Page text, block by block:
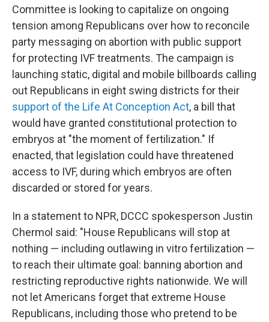
Committee is looking to capitalize on ongoing
tension among Republicans over how to reconcile
party messaging on abortion with public support
for protecting IVF treatments. The campaign is
launching static, digital and mobile billboards calling
out Republicans in eight swing districts for their
support of the Life At Conception Act, a bill that
would have granted constitutional protection to
embryos at "the moment of fertilization." If
enacted, that legislation could have threatened
access to IVF, during which embryos are often
discarded or stored for years.
In a statement to NPR, DCCC spokesperson Justin
Chermol said: "House Republicans will stop at
nothing — including outlawing in vitro fertilization —
to reach their ultimate goal: banning abortion and
restricting reproductive rights nationwide. We will
not let Americans forget that extreme House
Republicans, including those who pretend to be